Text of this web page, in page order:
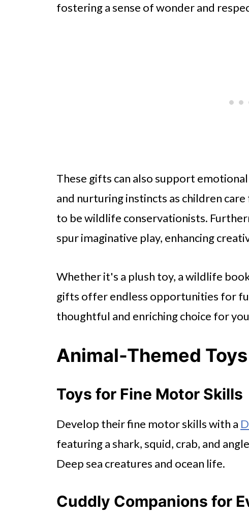
fostering a sense of wonder and
These gifts can also support
and nurturing instincts as children
to be wildlife conservationists.
spur imaginative play, enhancing
Whether it's a plush toy, a wildlife
gifts offer endless opportunities for
thoughtful and enriching choice for
Animal-Themed
Toys for Fine Motor Skills
Develop their fine motor skills with a
featuring a shark, squid, crab, and
Deep sea creatures and ocean life.
Cuddly Companions for